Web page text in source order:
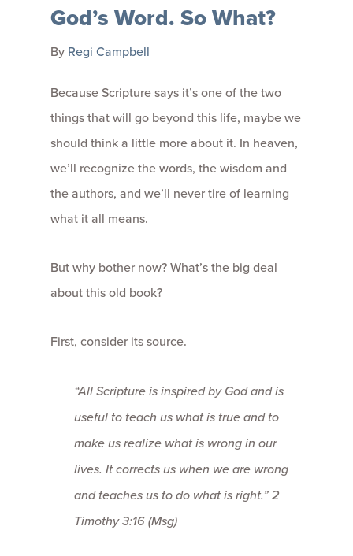
God’s Word. So What?
By Regi Campbell
Because Scripture says it’s one of the two
things that will go beyond this life, maybe we
should think a little more about it. In heaven,
we’ll recognize the words, the wisdom and
the authors, and we’ll never tire of learning
what it all means.
But why bother now? What’s the big deal
about this old book?
First, consider its source.
“All Scripture is inspired by God and is
useful to teach us what is true and to
make us realize what is wrong in our
lives. It corrects us when we are wrong
and teaches us to do what is right.” 2
Timothy 3:16 (Msg)